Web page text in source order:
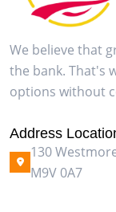
We believe that
the bank. That's
options without
Address
130
M9V 0A7